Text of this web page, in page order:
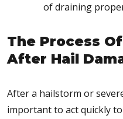
of draining
The Process
After Hail
After a hailstorm or
important to act quickly